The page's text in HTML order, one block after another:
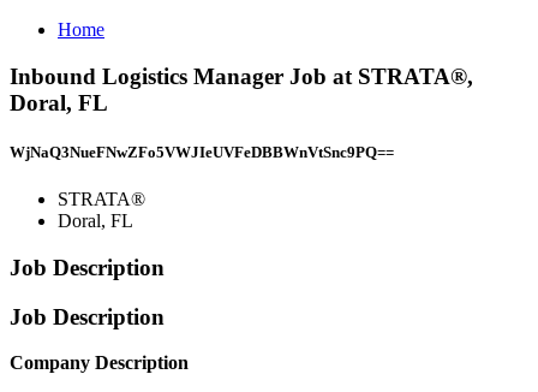
Home
Inbound Logistics Manager Job at STRATA®,
Doral, FL
WjNaQ3NueFNwZFo5VWJIeUVFeDBBWnVtSnc9PQ==
STRATA®
Doral, FL
Job Description
Job Description
Company Description